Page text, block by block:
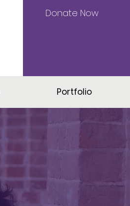
Donate Now
Portfolio